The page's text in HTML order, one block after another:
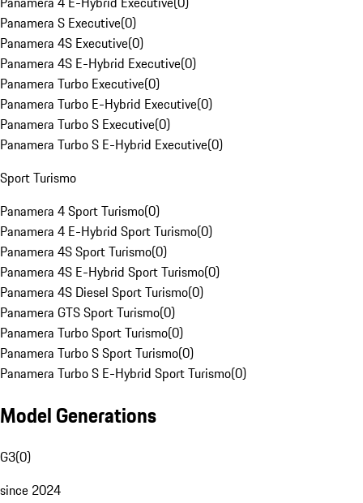
Panamera S Executive(0)
Panamera 4S Executive(0)
Panamera 4S E-Hybrid Executive(0)
Panamera Turbo Executive(0)
Panamera Turbo E-Hybrid Executive(0)
Panamera Turbo S Executive(0)
Panamera Turbo S E-Hybrid Executive(0)
Sport Turismo
Panamera 4 Sport Turismo(0)
Panamera 4 E-Hybrid Sport Turismo(0)
Panamera 4S Sport Turismo(0)
Panamera 4S E-Hybrid Sport Turismo(0)
Panamera 4S Diesel Sport Turismo(0)
Panamera GTS Sport Turismo(0)
Panamera Turbo Sport Turismo(0)
Panamera Turbo S Sport Turismo(0)
Panamera Turbo S E-Hybrid Sport Turismo(0)
Model Generations
G3(0)
since 2024